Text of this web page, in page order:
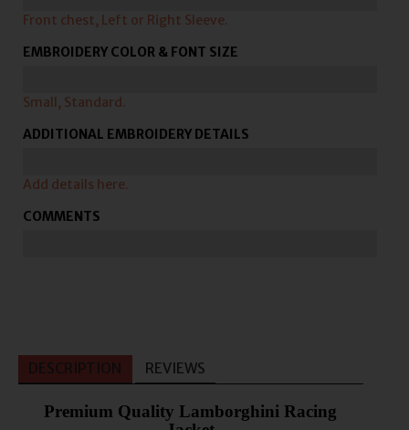
Front chest, Left or Right Sleeve.
EMBROIDERY COLOR & FONT SIZE
Small, Standard.
ADDITIONAL EMBROIDERY DETAILS
Add details here.
COMMENTS
DESCRIPTION REVIEWS
Premium Quality Lamborghini Racing